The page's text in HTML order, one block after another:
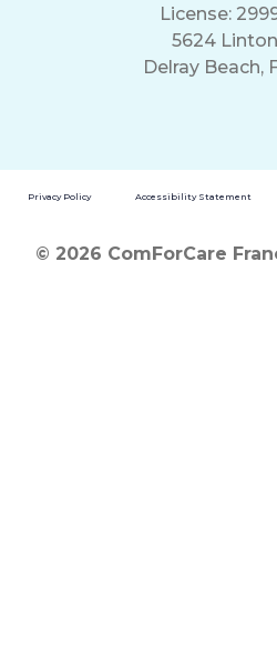
License:
5624
Delray Beach,
Privacy Policy Accessibility Statement
© 2026 ComForCare